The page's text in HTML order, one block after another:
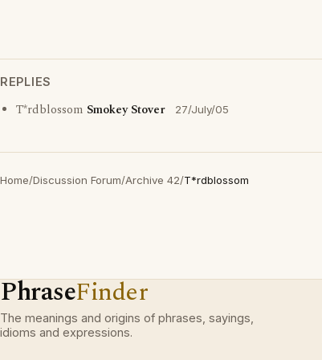
REPLIES
T*rdblossom Smokey Stover 27/July/05
Home/Discussion Forum/Archive 42/T*rdblossom
PhraseFinder
The meanings and origins of phrases, sayings,
idioms and expressions.